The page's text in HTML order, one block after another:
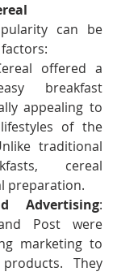
can be
offered a
breakfast
appealing to
of the
traditional
cereal
preparation.
Advertising:
Post were
marketing to
They